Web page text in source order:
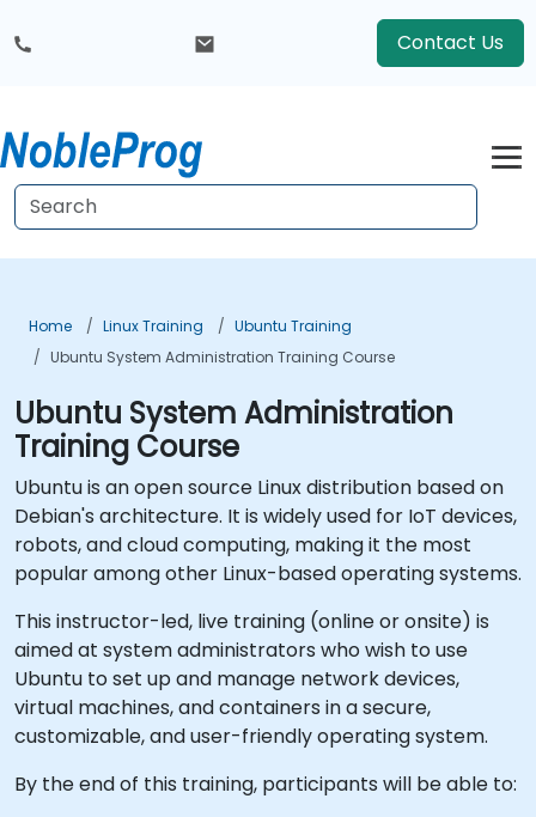
Contact Us
Home Linux Training
Ubuntu Training
Ubuntu System Administration Training Course
Ubuntu System Administration
Training Course
Ubuntu is an open source Linux distribution based on
Debian's architecture. It is widely used for IoT devices,
robots, and cloud computing, making it the most
popular among other Linux-based operating systems.
This instructor-led, live training (online or onsite) is
aimed at system administrators who wish to use
Ubuntu to set up and manage network devices,
virtual machines, and containers in a secure,
customizable, and user-friendly operating system.
By the end of this training, participants will be able to: